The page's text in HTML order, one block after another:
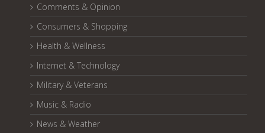
Comments & Opinion
Consumers & Shopping
Health & Wellness
Internet & Technology
Military & Veterans
Music & Radio
News & Weather